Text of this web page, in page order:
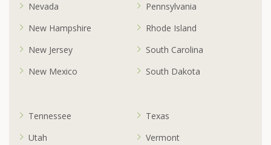
Nevada
New Hampshire
New Jersey
New Mexico
Pennsylvania
Rhode Island
South Carolina
South Dakota
Tennessee
Texas
Utah
Vermont